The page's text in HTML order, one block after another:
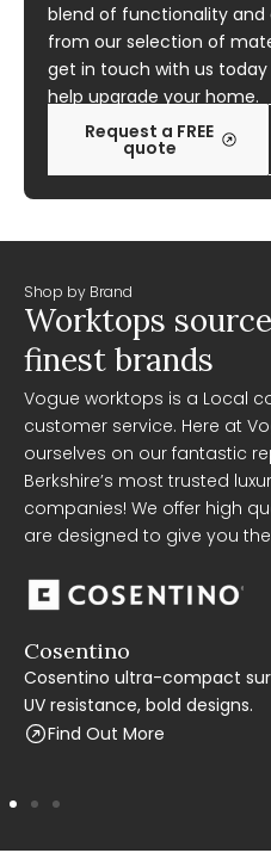
blend of functionality and
from our selection of
get in touch with us
help upgrade your home.
Request a FREE
quote
Shop by Brand
Worktops
finest brands
Vogue worktops is a Local
customer service. Here at
ourselves on our fantastic
Berkshire’s most trusted
companies! We offer high
are designed to give you
Cosentino
Cosentino ultra-compact
UV resistance, bold designs.
Find Out More